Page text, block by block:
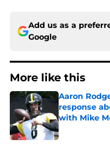
Add us as a
Google
More like this
Aaron
response
with Mike
Published by on